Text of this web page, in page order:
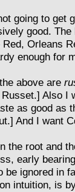
going to get
good.
Red, Orleans
enough for
above are
Russet.] Also I
as good as
And I want
the root and
early
be ignored in
intuition, is